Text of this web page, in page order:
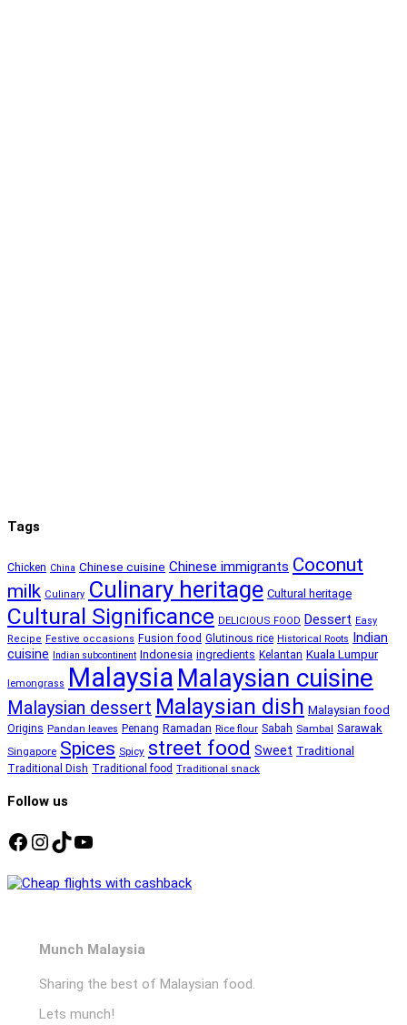
Tags
Chicken China Chinese cuisine Chinese immigrants Coconut
milk Culinary Culinary heritage Cultural heritage
Cultural Significance DELICIOUS FOOD Dessert Easy
Recipe Festive occasions Fusion food Glutinous rice Historical Roots Indian
cuisine Indian subcontinent Indonesia ingredients Kelantan Kuala Lumpur
lemongrass Malaysia Malaysian cuisine
Malaysian dessert Malaysian dish Malaysian food
Origins Pandan leaves Penang Ramadan Rice flour Sabah Sambal Sarawak
Singapore Spices Spicy street food Sweet Traditional
Traditional Dish Traditional food Traditional snack
Follow us
Facebook
Instagram
TikTok
YouTube
Munch Malaysia
Sharing the best of Malaysian food.
Lets munch!